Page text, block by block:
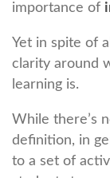
importance of
Yet in spite of
clarity around
learning is.
While there’s
definition, in
to a set of